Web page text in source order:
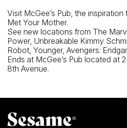
Visit McGee’s Pub, the
Met Your Mother.
See new locations from The
Power, Unbreakable Kimmy
Robot, Younger, Avengers:
Ends at McGee’s Pub located at
8th Avenue.